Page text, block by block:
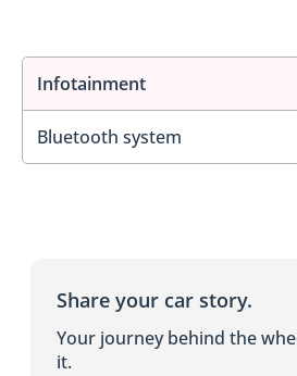
Infotainment
Bluetooth system
Share your car story.
Your journey behind the
it.